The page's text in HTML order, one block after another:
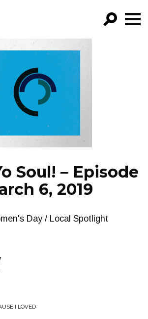
FILTER BY:
PROGRAMS
EPISODES
NEWS
Soul! – Episode
6, 2019
Day / Local Spotlight
I LOVED